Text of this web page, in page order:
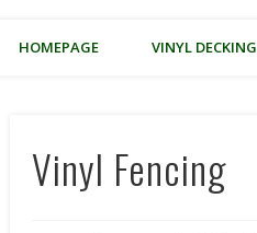
HOMEPAGE VINYL DECKING
Vinyl Fencing